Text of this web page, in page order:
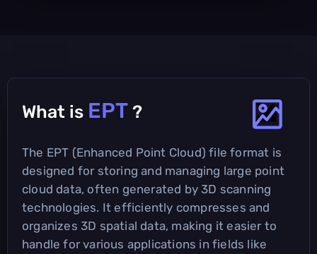
What is EPT ?
The EPT (Enhanced Point Cloud) file format is
designed for storing and managing large point
cloud data, often generated by 3D scanning
technologies. It efficiently compresses and
organizes 3D spatial data, making it easier to
handle for various applications in fields like